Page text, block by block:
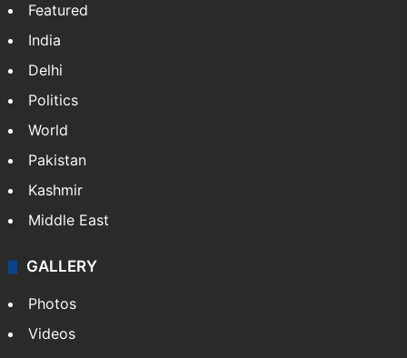
Featured
India
Delhi
Politics
World
Pakistan
Kashmir
Middle East
GALLERY
Photos
Videos